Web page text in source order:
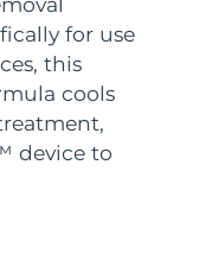
for use
this
cools
device to